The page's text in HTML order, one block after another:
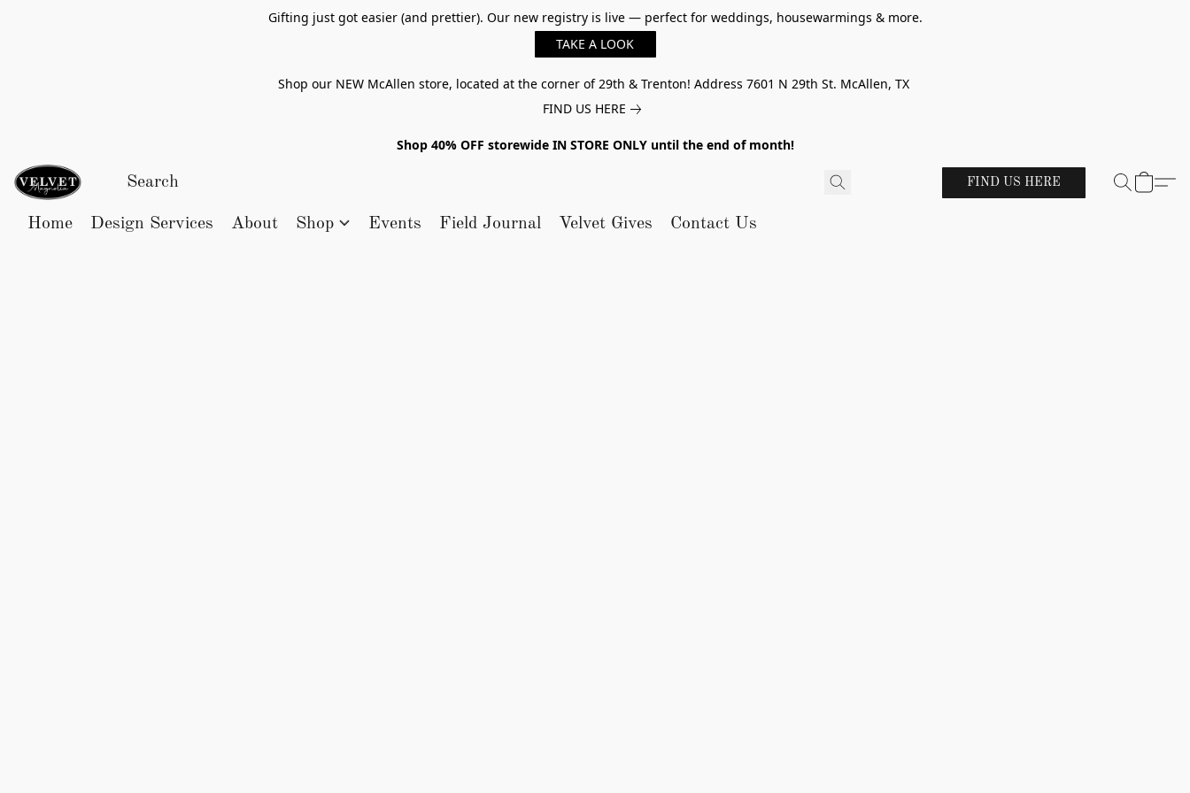
Gifting just got easier (and prettier). Our new registry is live — perfect for weddings, housewarmings & more.
TAKE A LOOK
Shop our NEW McAllen store, located at the corner of 29th & Trenton! Address 7601 N 29th St. McAllen, TX
FIND US HERE
Shop 40% OFF storewide IN STORE ONLY until the end of month!
FIND US HERE
Home Design Services About Shop Events Field Journal Velvet Gives Contact Us